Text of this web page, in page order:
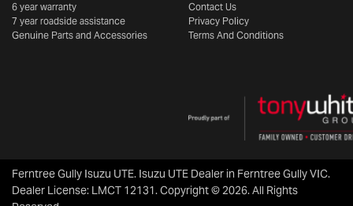
6 year warranty
7 year roadside assistance
Genuine Parts and Accessories
Contact Us
Privacy Policy
Terms And Conditions
Ferntree Gully Isuzu UTE. Isuzu UTE Dealer in Ferntree Gully VIC.
Dealer License: LMCT 12131.Copyright ©2026. All Rights